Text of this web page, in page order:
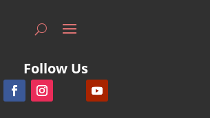
Follow Us